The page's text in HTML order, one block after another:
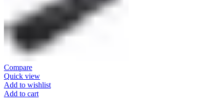
Compare
Quick view
Add to wishlist
Add to cart